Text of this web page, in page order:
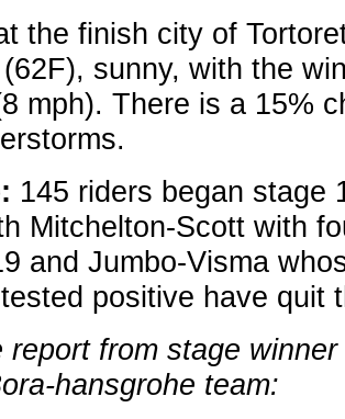
the finish city of
sunny, with the
mph). There is a 15%
145 riders began stage
Mitchelton-Scott with
and Jumbo-Visma
positive have quit
report from stage
hansgrohe team: